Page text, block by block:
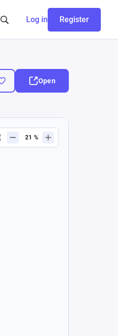
Log in Register
Open